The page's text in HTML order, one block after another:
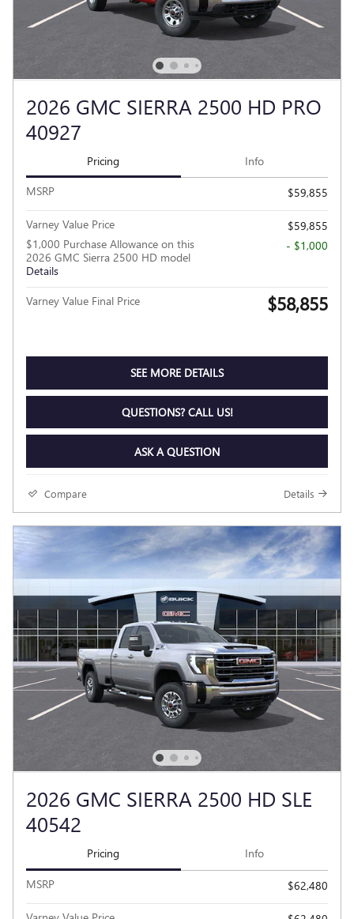
2026 GMC SIERRA 2500 HD PRO
40927
Pricing Info
MSRP $59,855
Varney Value Price
$59,855
$1,000 Purchase Allowance on this
2026 GMC Sierra 2500 HD model
Details
- $1,000
Varney Value Final Price $58,855
SEE MORE DETAILS
QUESTIONS? CALL US!
ASK A QUESTION
Compare Details
2026 GMC SIERRA 2500 HD SLE
40542
Pricing Info
MSRP $62,480